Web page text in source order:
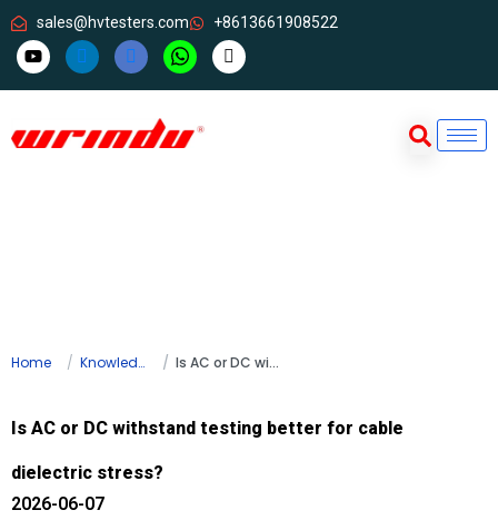
sales@hvtesters.com +8613661908522
Home Knowledge Is AC or DC withstand testing better for cable dielectric stress?
Is AC or DC withstand testing better for cable
dielectric stress?
2026-06-07